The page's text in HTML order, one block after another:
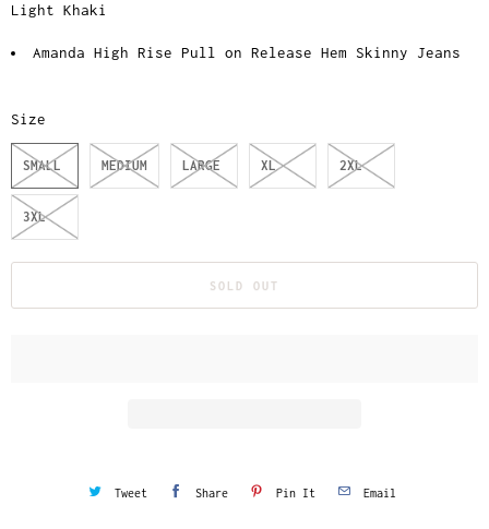
Light Khaki
Amanda High Rise Pull on Release Hem Skinny Jeans
Size
SMALL MEDIUM LARGE XL 2XL
3XL
SOLD OUT
Tweet Share Pin It Email